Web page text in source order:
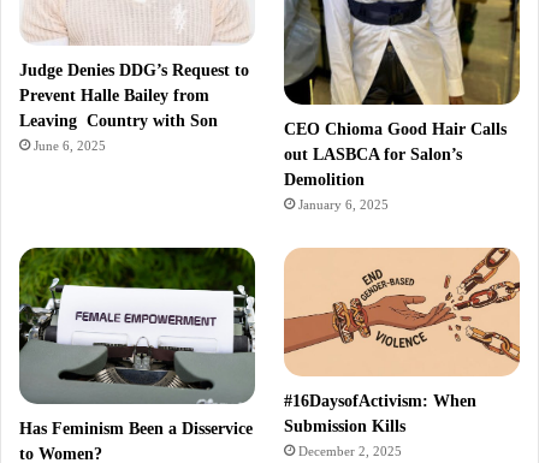
Judge Denies DDG’s Request to
Prevent Halle Bailey from
Leaving Country with Son
June 6, 2025
CEO Chioma Good Hair Calls
out LASBCA for Salon’s
Demolition
January 6, 2025
Has Feminism Been a Disservice
to Women?
#16DaysofActivism: When
Submission Kills
December 2, 2025